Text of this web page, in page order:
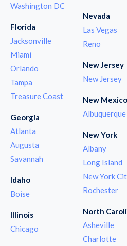
Washington DC
Florida
Jacksonville
Miami
Orlando
Tampa
Treasure Coast
Georgia
Atlanta
Augusta
Savannah
Idaho
Boise
Illinois
Chicago
Nevada
Las Vegas
Reno
New Jersey
New Jersey
New Mexico
Albuquerque
New York
Albany
Long Island
New York
Rochester
North
Asheville
Charlotte